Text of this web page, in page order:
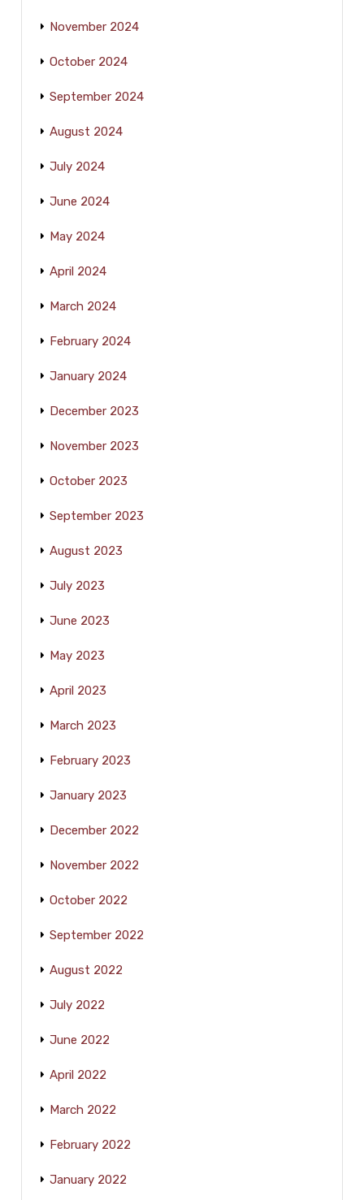
November 2024
October 2024
September 2024
August 2024
July 2024
June 2024
May 2024
April 2024
March 2024
February 2024
January 2024
December 2023
November 2023
October 2023
September 2023
August 2023
July 2023
June 2023
May 2023
April 2023
March 2023
February 2023
January 2023
December 2022
November 2022
October 2022
September 2022
August 2022
July 2022
June 2022
April 2022
March 2022
February 2022
January 2022